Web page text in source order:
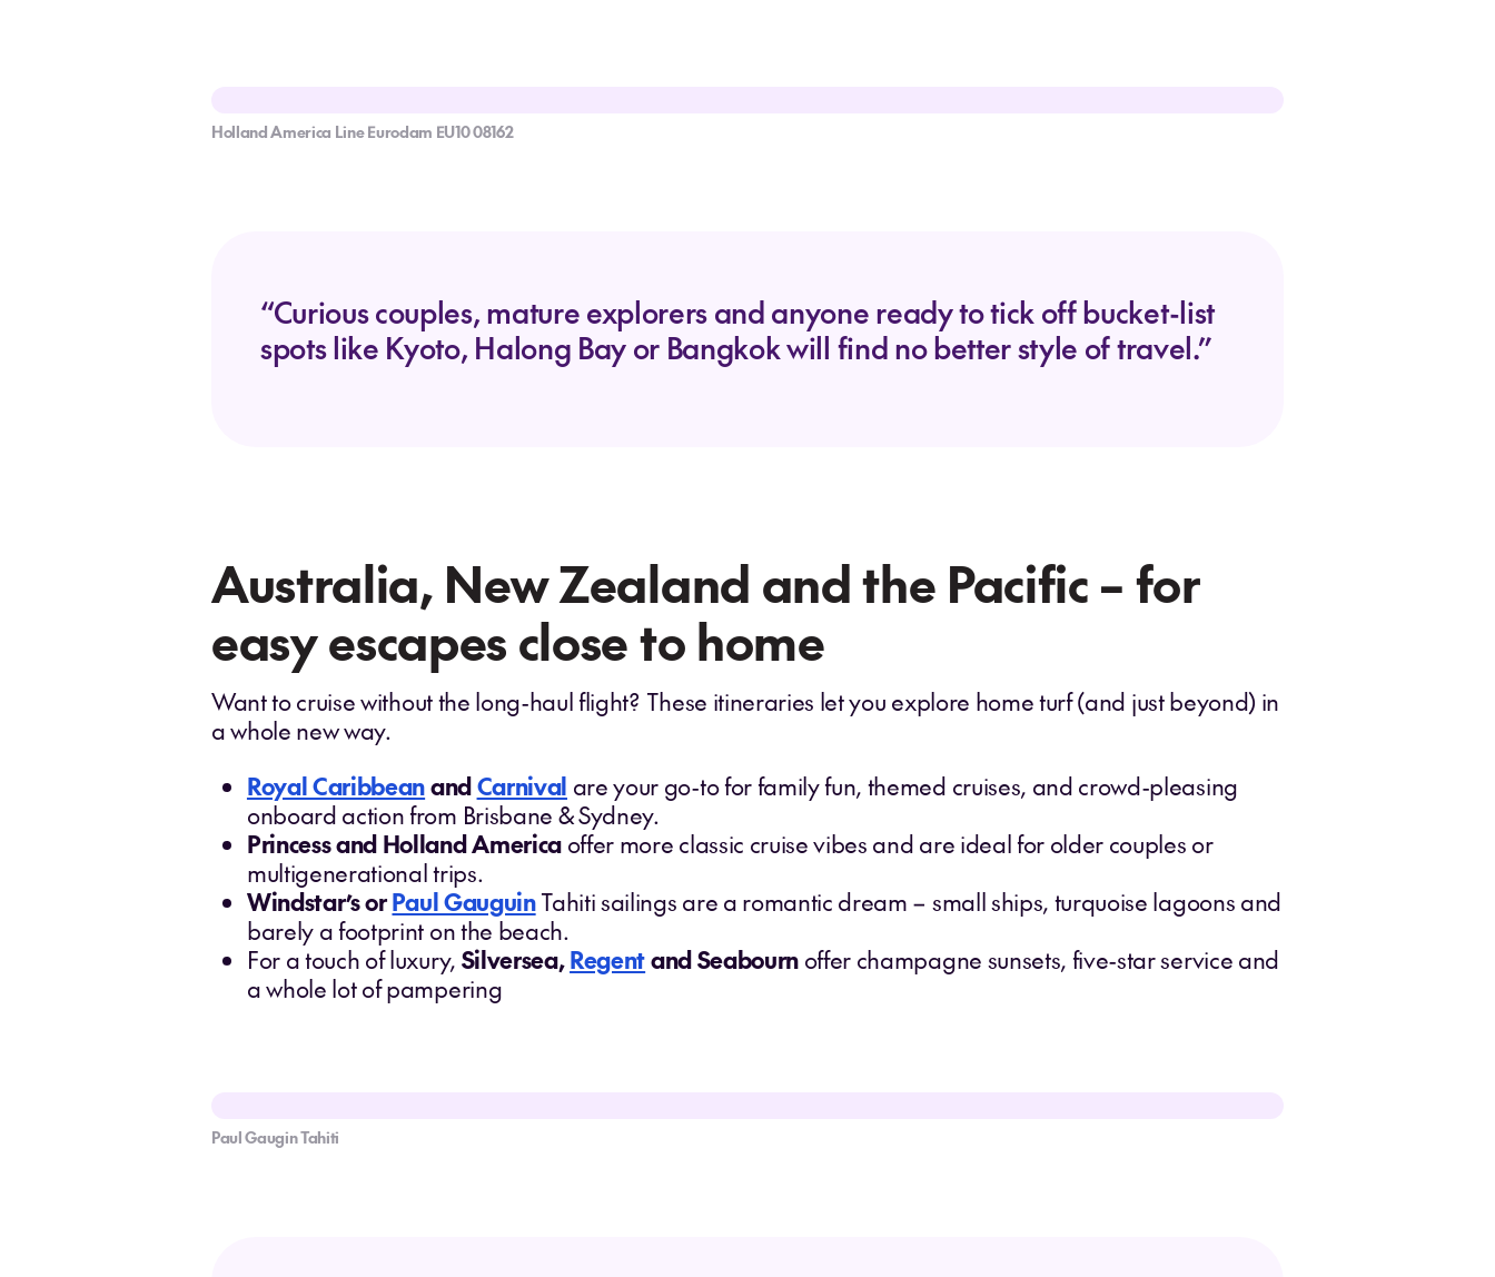
Holland America Line Eurodam EU10 08162
“Curious couples, mature explorers and anyone ready to tick off bucket-list
spots like Kyoto, Halong Bay or Bangkok will find no better style of travel.”
Australia, New Zealand and the Pacific – for
easy escapes close to home
Want to cruise without the long-haul flight? These itineraries let you explore home turf (and just beyond) in
a whole new way.
Royal CaribbeanandCarnival are your go-to for family fun, themed cruises, and crowd-pleasing
onboard action from Brisbane & Sydney.
Princess and Holland Americaoffer more classic cruise vibes and are ideal for older couples or
multigenerational trips.
Windstar’s orPaul GauguinTahiti sailings are a romantic dream – small ships, turquoise lagoons and
barely a footprint on the beach.
For a touch of luxury, Silversea,Regentand Seabourn offer champagne sunsets, five-star service and
a whole lot of pampering
Paul Gaugin Tahiti